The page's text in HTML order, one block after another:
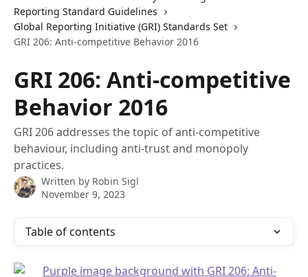
Reporting Standard Guidelines
Global Reporting Initiative (GRI) Standards Set
GRI 206: Anti-competitive Behavior 2016
GRI 206: Anti-competitive
Behavior 2016
GRI 206 addresses the topic of anti-competitive
behaviour, including anti-trust and monopoly
practices.
Written by Robin Sigl
November 9, 2023
Table of contents